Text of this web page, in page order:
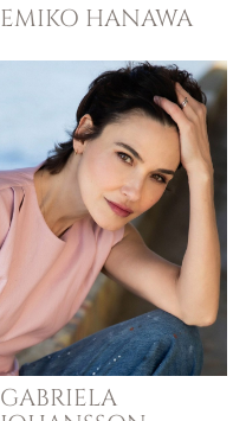
EMIKO HANAWA
GABRIELA